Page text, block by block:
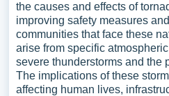
the causes and effects of
improving safety measures
communities that face these
arise from specific
severe thunderstorms and the
The implications of these
affecting human lives,